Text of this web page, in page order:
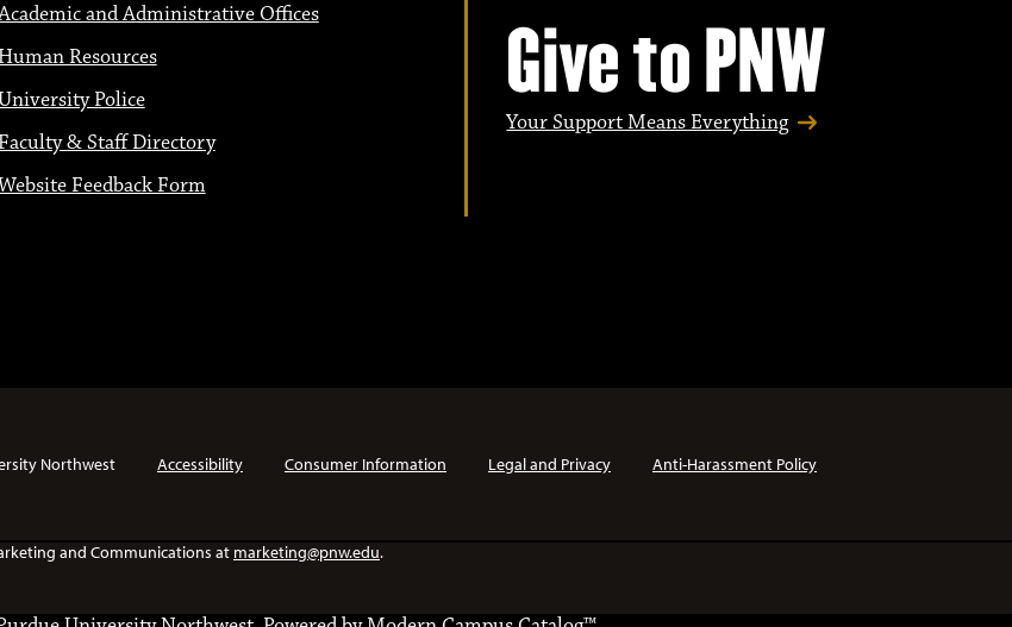
and Administrative Offices
Human Resources
Police
& Staff Directory
Feedback Form
Give to PNW
Your Support Means Everything
Northwest Accessibility Consumer Information Legal and Privacy Anti-Harassment Policy
and Communications at marketing@pnw.edu.